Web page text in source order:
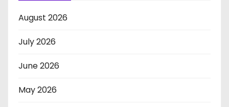
August 2026
July 2026
June 2026
May 2026